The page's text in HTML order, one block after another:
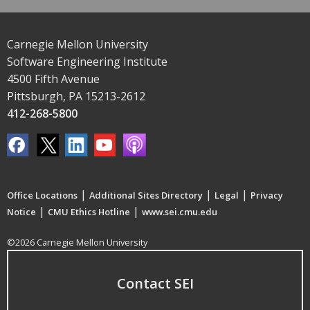
Carnegie Mellon University
Software Engineering Institute
4500 Fifth Avenue
Pittsburgh, PA 15213-2612
412-268-5800
Office Locations | Additional Sites Directory | Legal | Privacy
Notice | CMU Ethics Hotline | www.sei.cmu.edu
©2026 Carnegie Mellon University
Contact SEI